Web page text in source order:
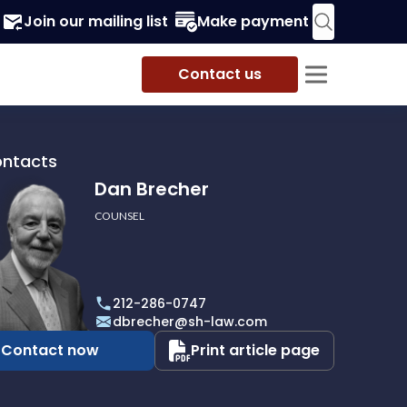
Join our mailing list Make payment
Contact us
Dan Brecher
COUNSEL
212-286-0747
dbrecher@sh-law.com
Contact now Print article page